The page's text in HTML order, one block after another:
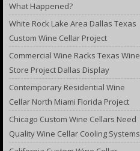
What Happened?
White Rock Lake Area Dallas Texas
Custom Wine Cellar Project
Commercial Wine Racks Texas Wine
Store Project Dallas Display
Contemporary Residential Wine
Cellar North Miami Florida Project
Chicago Custom Wine Cellars Need
Quality Wine Cellar Cooling Systems